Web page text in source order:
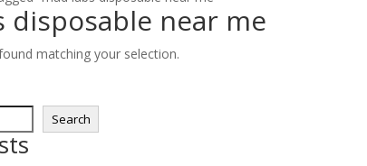
disposable near me
matching your selection.
Search